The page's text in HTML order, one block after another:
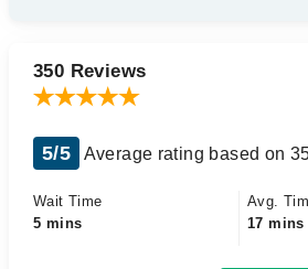
350 Reviews
5/5 Average rating based on
Wait Time
5 mins
Avg.
17 mins